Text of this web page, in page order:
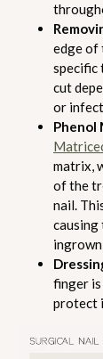
edge of
specific
cut
or
Phenol
matrix,
of the
nail.
causing
finger
protect